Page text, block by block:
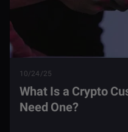
10/24/25
What Is a Crypto
Need One?